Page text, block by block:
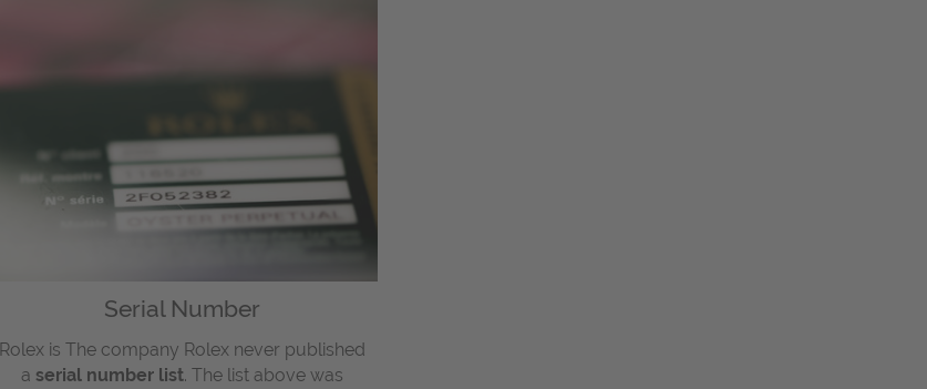
Serial Number
Rolex is The company Rolex never published
a serial number list. The list above was